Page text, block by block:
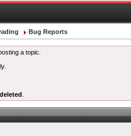
Bug Reports
a topic.
deleted